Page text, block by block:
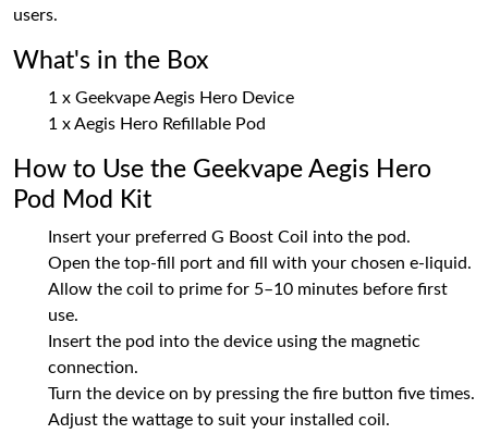
users.
What's in the Box
1 x Geekvape Aegis Hero Device
1 x Aegis Hero Refillable Pod
How to Use the Geekvape Aegis Hero
Pod Mod Kit
Insert your preferred G Boost Coil into the pod.
Open the top-fill port and fill with your chosen e-liquid.
Allow the coil to prime for 5–10 minutes before first
use.
Insert the pod into the device using the magnetic
connection.
Turn the device on by pressing the fire button five times.
Adjust the wattage to suit your installed coil.